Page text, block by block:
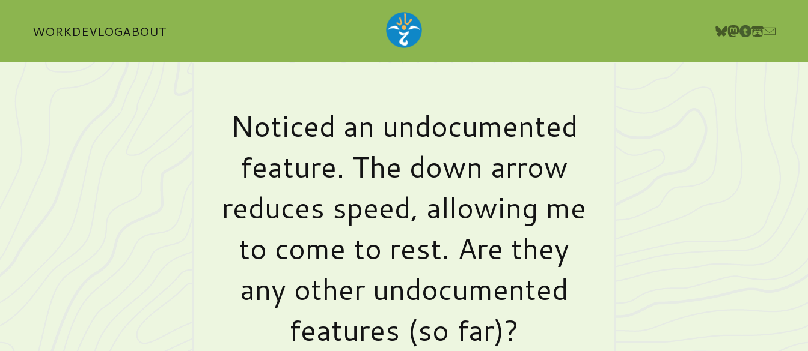
WORKDEVLOGABOUT
Noticed an undocumented
feature. The down arrow
reduces speed, allowing me
to come to rest. Are they
any other undocumented
features (so far)?